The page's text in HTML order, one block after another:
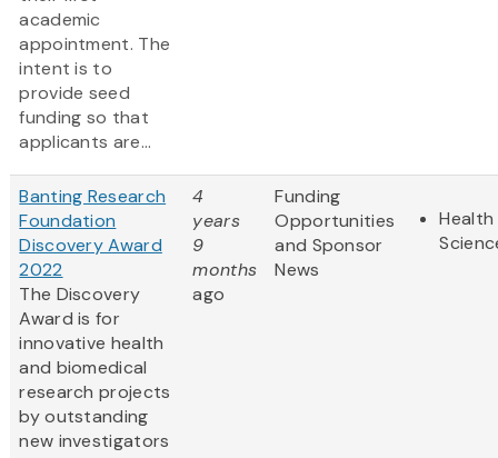
academic
appointment. The
intent is to
provide seed
funding so that
applicants are...
Banting Research
Foundation
Discovery Award
2022
The Discovery
Award is for
innovative health
and biomedical
research projects
by outstanding
new investigators
4
years
9
months
ago
Funding
Opportunities
and Sponsor
News